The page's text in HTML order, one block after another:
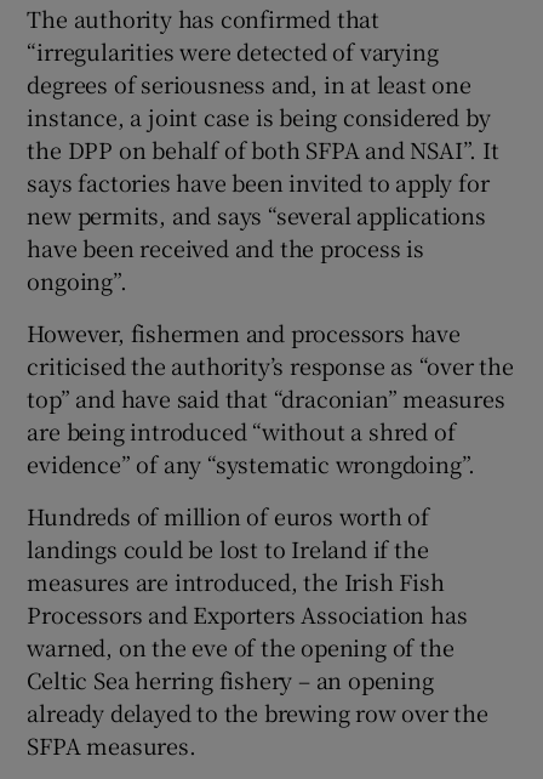
The authority has confirmed that
“irregularities were detected of varying
degrees of seriousness and, in at least one
instance, a joint case is being considered by
the DPP on behalf of both SFPA and NSAI”. It
says factories have been invited to apply for
new permits, and says “several applications
have been received and the process is
ongoing”.
However, fishermen and processors have
criticised the authority’s response as “over the
top” and have said that “draconian” measures
are being introduced “without a shred of
evidence” of any “systematic wrongdoing”.
Hundreds of million of euros worth of
landings could be lost to Ireland if the
measures are introduced, the Irish Fish
Processors and Exporters Association has
warned, on the eve of the opening of the
Celtic Sea herring fishery – an opening
already delayed to the brewing row over the
SFPA measures.